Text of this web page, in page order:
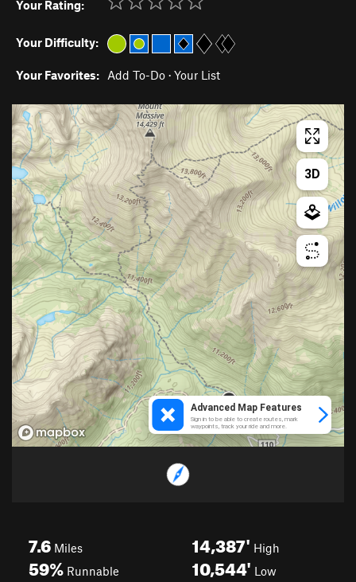
Your Rating:
Your Difficulty:
Your Favorites: Add To-Do · Your List
7.6 Miles
59% Runnable
14,387' High
10,544' Low